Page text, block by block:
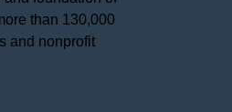
than 130,000
and nonprofit